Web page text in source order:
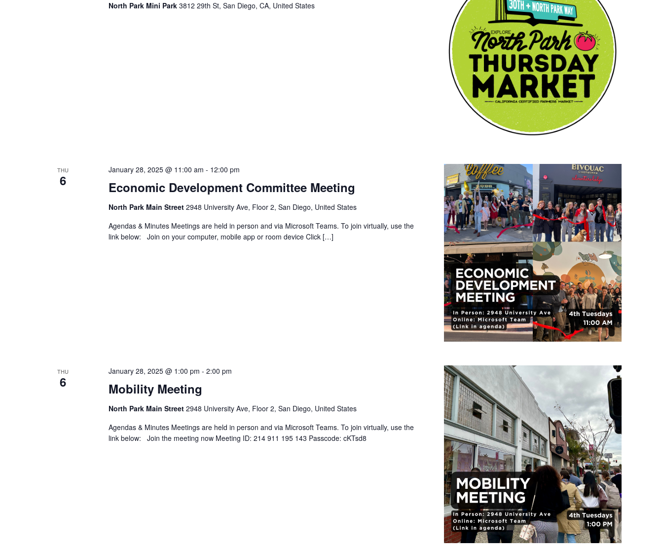
North Park Mini Park 3812 29th St, San Diego, CA, United States
THU
6 Economic Development Committee Meeting
January 28, 2025 @ 11:00 am - 12:00 pm
North Park Main Street 2948 University Ave, Floor 2, San Diego, United States
Agendas & Minutes Meetings are held in person and via Microsoft Teams. To join virtually, use the
link below: Join on your computer, mobile app or room device Click […]
THU
6 Mobility Meeting
January 28, 2025 @ 1:00 pm - 2:00 pm
North Park Main Street 2948 University Ave, Floor 2, San Diego, United States
Agendas & Minutes Meetings are held in person and via Microsoft Teams. To join virtually, use the
link below: Join the meeting now Meeting ID: 214 911 195 143 Passcode: cKTsd8